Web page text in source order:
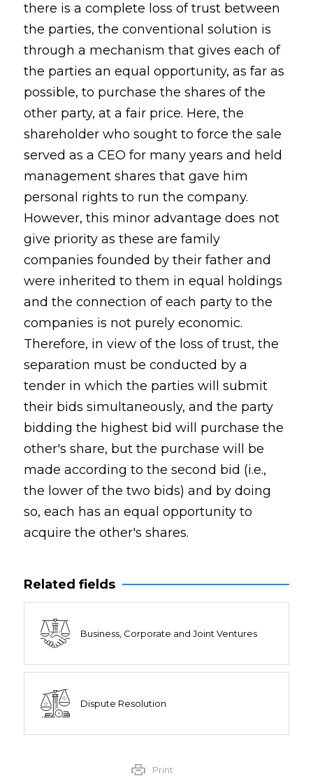
there is a complete loss of trust between
the parties, the conventional solution is
through a mechanism that gives each of
the parties an equal opportunity, as far as
possible, to purchase the shares of the
other party, at a fair price. Here, the
shareholder who sought to force the sale
served as a CEO for many years and held
management shares that gave him
personal rights to run the company.
However, this minor advantage does not
give priority as these are family
companies founded by their father and
were inherited to them in equal holdings
and the connection of each party to the
companies is not purely economic.
Therefore, in view of the loss of trust, the
separation must be conducted by a
tender in which the parties will submit
their bids simultaneously, and the party
bidding the highest bid will purchase the
other's share, but the purchase will be
made according to the second bid (i.e.,
the lower of the two bids) and by doing
so, each has an equal opportunity to
acquire the other's shares.
Related fields
Business, Corporate and Joint Ventures
Dispute Resolution
Print